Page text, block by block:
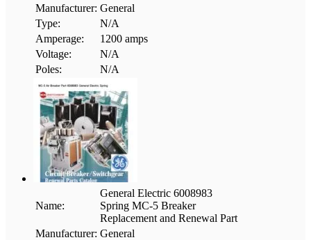
Manufacturer: General
Type:
N/A
Amperage:
1200 amps
Voltage:
N/A
Poles:
N/A
Name:
General Electric 6008983
Spring MC-5 Breaker
Replacement and Renewal Part
Manufacturer: General